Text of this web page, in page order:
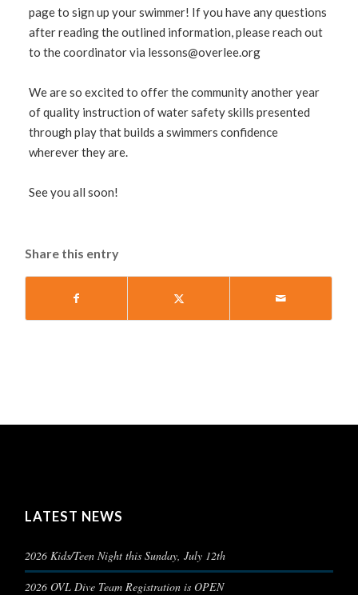
page to sign up your swimmer! If you have any questions
after reading the outlined information, please reach out
to the coordinator via lessons@overlee.org
We are so excited to offer the community another year
of quality instruction of water safety skills presented
through play that builds a swimmers confidence
wherever they are.
See you all soon!
Share this entry
LATEST NEWS
2026 Kids/Teen Night this Sunday, July 12th
2026 OVL Dive Team Registration is OPEN